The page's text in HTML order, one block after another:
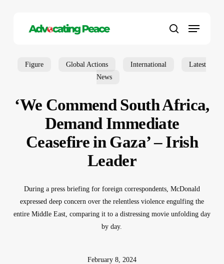
search
Menu
Figure Global Actions International
Latest
News
‘We Commend South Africa,
Demand Immediate
Ceasefire in Gaza’ – Irish
Leader
During a press briefing for foreign correspondents, McDonald
expressed deep concern over the relentless violence engulfing the
entire Middle East, comparing it to a distressing movie unfolding day
by day.
February 8, 2024